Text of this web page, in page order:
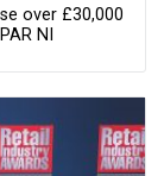
over £30,000
NI